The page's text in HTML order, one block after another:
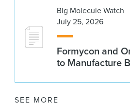
Big Molecule Watch
July 25, 2026
Formycon and
to Manufacture
SEE MORE